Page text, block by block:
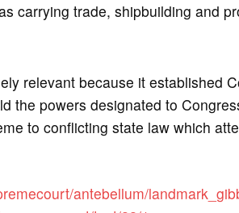
carrying trade, shipbuilding and
relevant because it established
the powers designated to
to conflicting state law which
antebellum/